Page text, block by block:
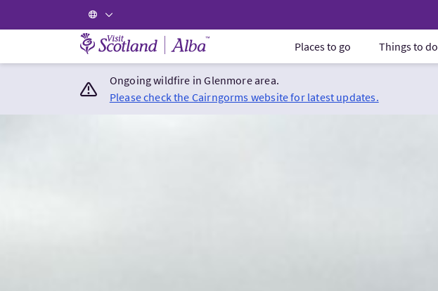
Visit Scotland Home Places to go Things to do
Ongoing wildfire in Glenmore area.
Please check the Cairngorms website for latest updates.